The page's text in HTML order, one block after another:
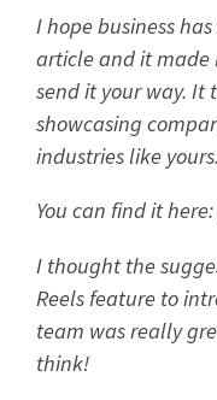
I hope business
article and it made
send it your way.
showcasing
industries like yours.
You can find it
I thought the
Reels feature to
team was really
think!